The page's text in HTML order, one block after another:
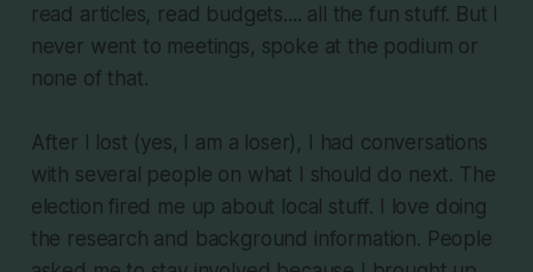
read articles, read budgets.... all the fun stuff. But I
never went to meetings, spoke at the podium or
none of that.
After I lost (yes, I am a loser), I had conversations
with several people on what I should do next. The
election fired me up about local stuff. I love doing
the research and background information. People